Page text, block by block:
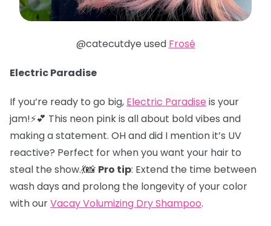
@catecutdye used Frosé
Electric Paradise
If you’re ready to go big, Electric Paradise is your
jam!⚡️💕 This neon pink is all about bold vibes and
making a statement. OH and did I mention it’s UV
reactive? Perfect for when you want your hair to
steal the show.💃📸 Pro tip: Extend the time between
wash days and prolong the longevity of your color
with ourVacay Volumizing Dry Shampoo.